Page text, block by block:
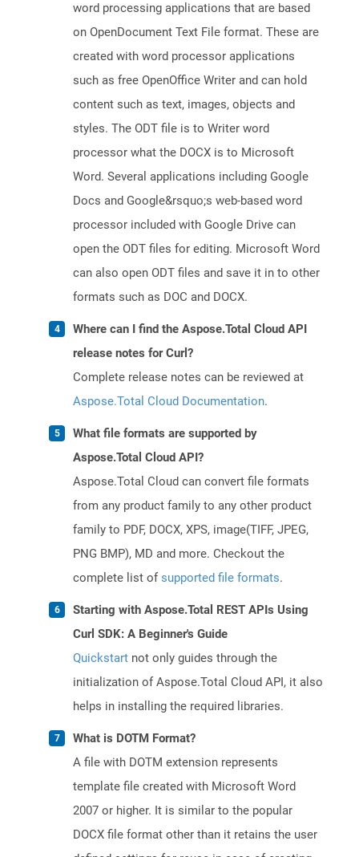
word processing applications that are based
on OpenDocument Text File format. These are
created with word processor applications
such as free OpenOffice Writer and can hold
content such as text, images, objects and
styles. The ODT file is to Writer word
processor what the DOCX is to Microsoft
Word. Several applications including Google
Docs and Google&rsquo;s web-based word
processor included with Google Drive can
open the ODT files for editing. Microsoft Word
can also open ODT files and save it in to other
formats such as DOC and DOCX.
Where can I find the Aspose.Total Cloud API
release notes for Curl?
Complete release notes can be reviewed at
Aspose.Total Cloud Documentation.
What file formats are supported by
Aspose.Total Cloud API?
Aspose.Total Cloud can convert file formats
from any product family to any other product
family to PDF, DOCX, XPS, image(TIFF, JPEG,
PNG BMP), MD and more. Checkout the
complete list ofsupported file formats.
Starting with Aspose.Total REST APIs Using
Curl SDK: A Beginner's Guide
Quickstart not only guides through the
initialization of Aspose.Total Cloud API, it also
helps in installing the required libraries.
What is DOTM Format?
A file with DOTM extension represents
template file created with Microsoft Word
2007 or higher. It is similar to the popular
DOCX file format other than it retains the user